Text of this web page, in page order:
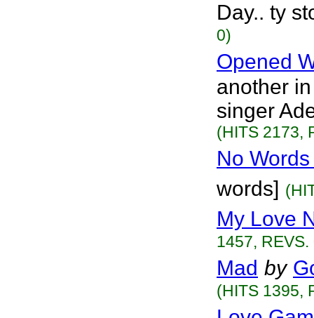
Day.. ty
0)
Opened
another
singer
(HITS 2173,
No
words]
My Love
1457, REVS.
Mad by
(HITS 1395,